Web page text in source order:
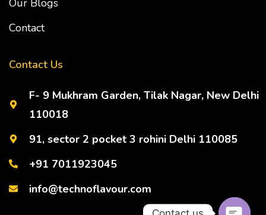
Our Blogs
Contact
Contact Us
F- 9 Mukhram Garden, Tilak Nagar, New Delhi
110018
91, sector 2 pocket 3 rohini Delhi 110085
+91 7011923045
info@technoflavour.com